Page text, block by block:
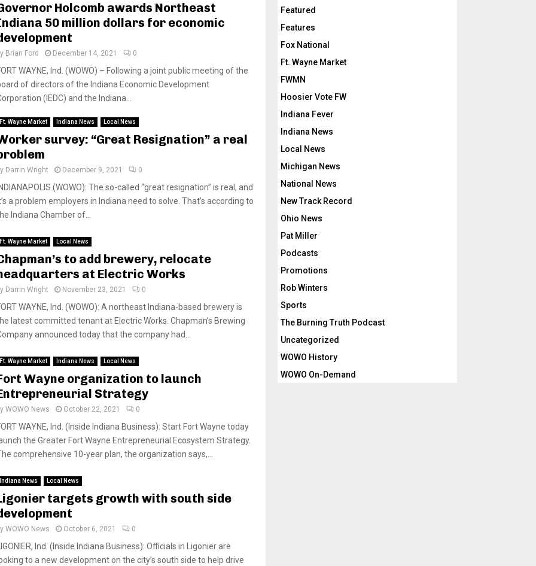
Holcomb awards Northeast
50 million dollars for economic
Brian Ford December 14, 2021 0
WAYNE, Ind. (WOWO) – Following a joint public meeting of the
of directors of the Indiana Economic Development
(IEDC) and the Indiana...
Ft. Wayne Market Indiana News Local News
survey: “Great Resignation” a real
Darrin Wright December 9, 2021 0
(WOWO): The so-called “great resignation” is real, and
a problem employers in Indiana need to solve. That’s according to
Indiana Chamber of...
Ft. Wayne Market Local News
to add brewery, relocate
at Electric Works
Darrin Wright November 23, 2021 0
WAYNE, Ind. (WOWO): A northeast Indiana-based brewery is
latest committed tenant at Electric Works. Chapman’s Brewing
announced today that the company had...
Ft. Wayne Market Indiana News Local News
Wayne organization to launch
Strategy
WOWO News October 22, 2021 0
WAYNE, Ind. (Inside Indiana Business): Start Fort Wayne today
the Greater Fort Wayne Entrepreneurial Ecosystem Strategy.
comprehensive 10-year plan, the organization says,...
Indiana News Local News
targets growth with south side
WOWO News October 6, 2021 0
Ind. (Inside Indiana Business): Officials in Ligonier are
to a new development on the city’s south side to help drive
Featured
Features
Fox National
Ft. Wayne Market
FWMN
Hoosier Vote FW
Indiana Fever
Indiana News
Local News
Michigan News
National News
New Track Record
Ohio News
Pat Miller
Podcasts
Promotions
Rob Winters
Sports
The Burning Truth Podcast
Uncategorized
WOWO History
WOWO On-Demand